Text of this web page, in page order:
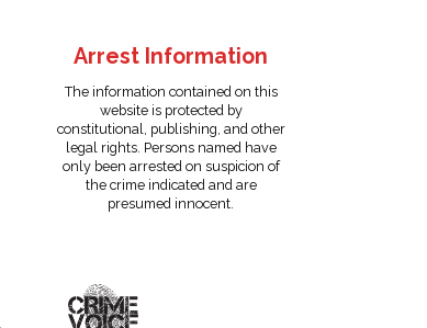
Arrest Information
The information contained on this
website is protected by
constitutional, publishing, and other
legal rights. Persons named have
only been arrested on suspicion of
the crime indicated and are
presumed innocent.